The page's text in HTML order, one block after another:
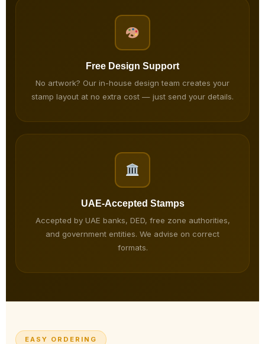
Free Design Support
No artwork? Our in-house design team creates your
stamp layout at no extra cost — just send your details.
UAE-Accepted Stamps
Accepted by UAE banks, DED, free zone authorities,
and government entities. We advise on correct
formats.
EASY ORDERING